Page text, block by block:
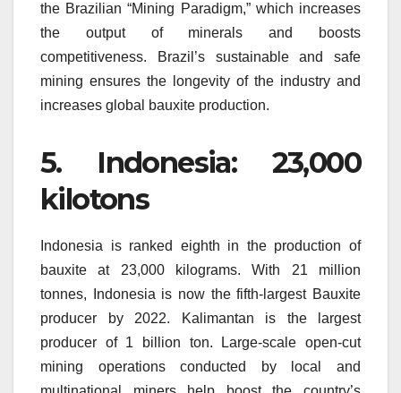
the Brazilian “Mining Paradigm,” which increases
the output of minerals and boosts
competitiveness.
Brazil’s sustainable and safe
mining ensures the longevity of the industry and
increases global bauxite production.
5.
Indonesia: 23,000
kilotons
Indonesia is ranked eighth in the production of
bauxite at 23,000 kilograms.
With 21 million
tonnes, Indonesia is now the fifth-largest Bauxite
producer by 2022.
Kalimantan is the largest
producer of 1 billion ton.
Large-scale open-cut
mining operations conducted by local and